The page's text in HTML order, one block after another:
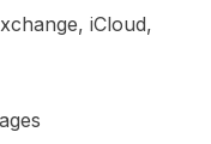
iCloud,